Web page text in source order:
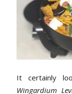
It certainly
Wingardium